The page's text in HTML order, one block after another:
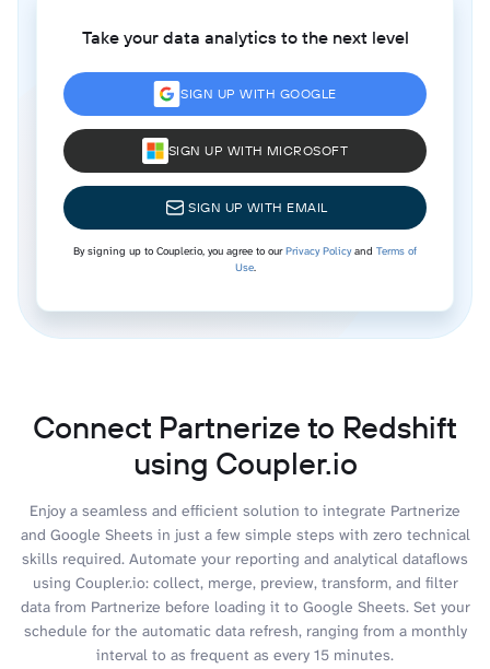
Take your data analytics to the next level
SIGN UP WITH GOOGLE
SIGN UP WITH MICROSOFT
SIGN UP WITH EMAIL
By signing up to Coupler.io, you agree to ourPrivacy Policyand Terms of
Use.
Connect Partnerize to Redshift
using Coupler.io
Enjoy a seamless and efficient solution to integrate Partnerize
and Google Sheets in just a few simple steps with zero technical
skills required. Automate your reporting and analytical dataflows
using Coupler.io: collect, merge, preview, transform, and filter
data from Partnerize before loading it to Google Sheets. Set your
schedule for the automatic data refresh, ranging from a monthly
interval to as frequent as every 15 minutes.